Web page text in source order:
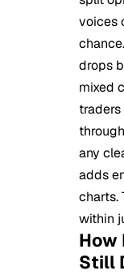
voices
drops
mixed
any
adds
charts.
within
How
Still